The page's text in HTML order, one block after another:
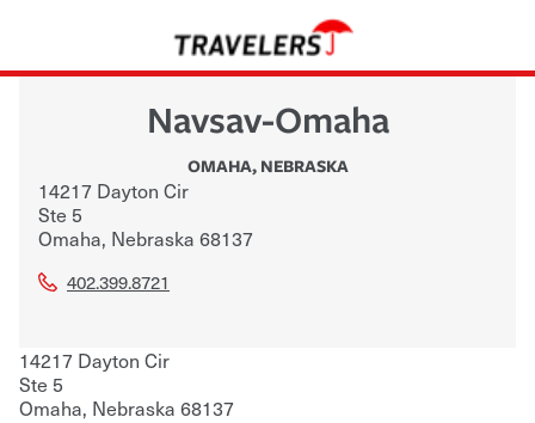
Navsav-Omaha
OMAHA, NEBRASKA
14217 Dayton Cir
Ste 5
Omaha, Nebraska 68137
402.399.8721
14217 Dayton Cir
Ste 5
Omaha, Nebraska 68137